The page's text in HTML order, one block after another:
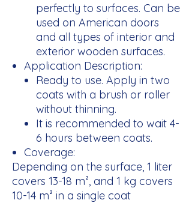
perfectly to surfaces. Can be
used on American doors
and all types of interior and
exterior wooden surfaces.
Application Description:
Ready to use. Apply in two
coats with a brush or roller
without thinning.
It is recommended to wait 4-
6 hours between coats.
Coverage:
Depending on the surface, 1 liter
covers 13-18 m², and 1 kg covers
10-14 m² in a single coat